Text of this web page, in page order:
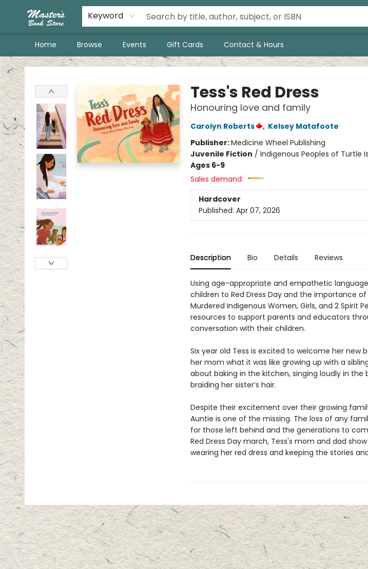
Keyword
Home Browse Events Gift Cards Contact & Hours
Master's Book Store
Tess's Red Dress
Honouring love and family
Carolyn Roberts , Kelsey Matafoote
Publisher:Medicine Wheel Publishing
Juvenile Fiction / Indigenous Peoples of Turtle
Ages 6-9
Sales demand:
Hardcover
Published: Apr 07, 2026
Description Bio Details Reviews
Using age-appropriate and empathetic
children to Red Dress Day and the importance
Murdered Indigenous Women, Girls, and 2 Spirit
resources to support parents and educators
conversation with their children.
Six year old Tess is excited to welcome her new
her mom what it was like growing up with a
about baking in the kitchen, singing loudly in the
braiding her sister’s hair.
Despite their excitement over their growing
Auntie is one of the missing. The loss of any
for those left behind and the generations to
Red Dress Day march, Tess's mom and dad
wearing her red dress and keeping the stories